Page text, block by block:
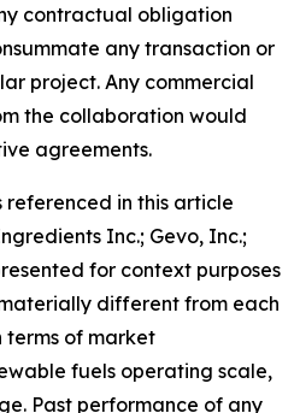
contractual obligation
any transaction or
project. Any commercial
the collaboration would
agreements.
in this article
Inc.; Gevo, Inc.;
for context purposes
different from each
terms of market
fuels operating scale,
Past performance of any